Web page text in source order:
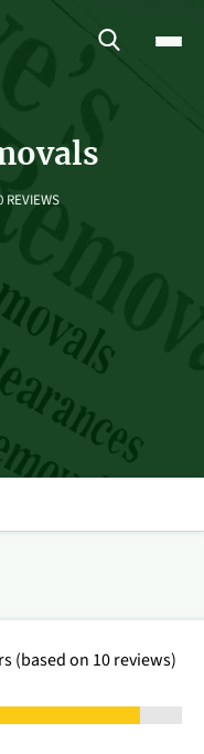
REVIEWS
(based on 10 reviews)